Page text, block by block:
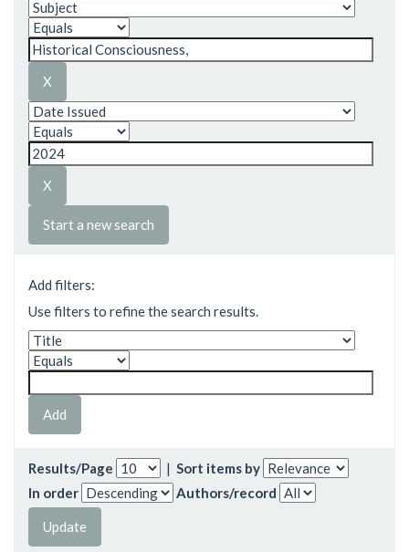
Start a new search
Add filters:
Use filters to refine the search results.
Results/Page | Sort items by
In order
Authors/record